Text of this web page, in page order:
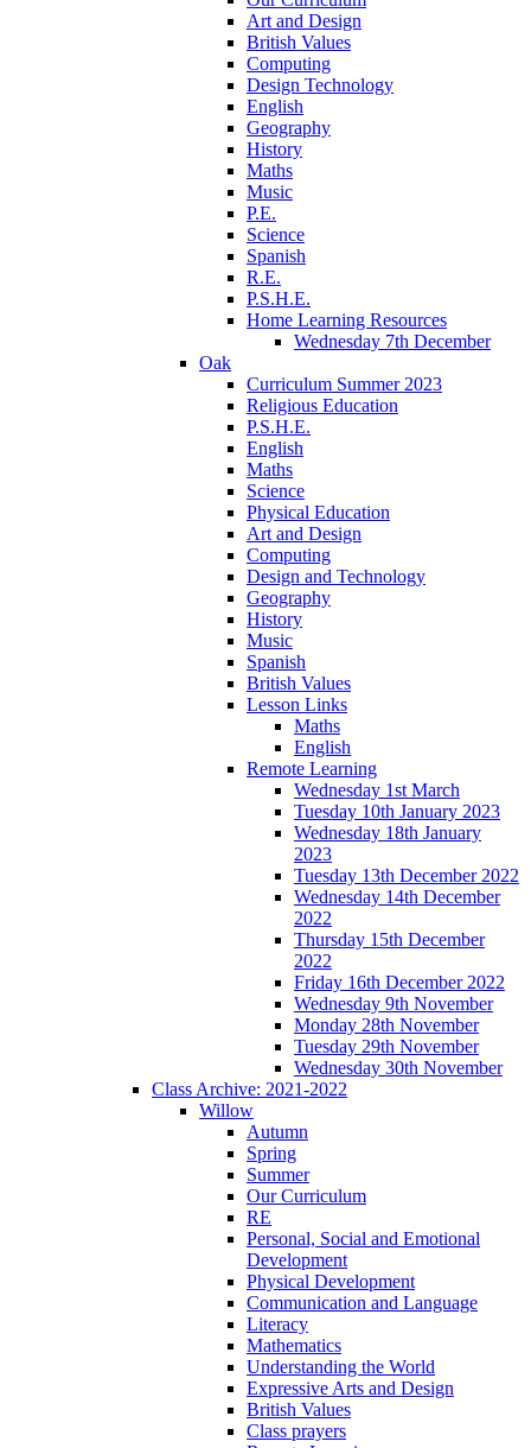
Art and Design
British Values
Computing
Design Technology
English
Geography
History
Maths
Music
P.E.
Science
Spanish
R.E.
P.S.H.E.
Home Learning Resources
Wednesday 7th December
Oak
Curriculum Summer 2023
Religious Education
P.S.H.E.
English
Maths
Science
Physical Education
Art and Design
Computing
Design and Technology
Geography
History
Music
Spanish
British Values
Lesson Links
Maths
English
Remote Learning
Wednesday 1st March
Tuesday 10th January 2023
Wednesday 18th January
2023
Tuesday 13th December 2022
Wednesday 14th December
2022
Thursday 15th December
2022
Friday 16th December 2022
Wednesday 9th November
Monday 28th November
Tuesday 29th November
Wednesday 30th November
Class Archive: 2021-2022
Willow
Autumn
Spring
Summer
Our Curriculum
RE
Personal, Social and Emotional
Development
Physical Development
Communication and Language
Literacy
Mathematics
Understanding the World
Expressive Arts and Design
British Values
Class prayers